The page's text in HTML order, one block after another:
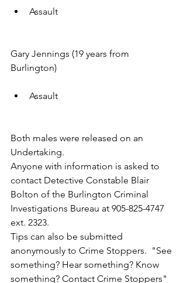
Assault
Gary Jennings (19 years from
Burlington)
Assault
Both males were released on an
Undertaking.
Anyone with information is asked to
contact Detective Constable Blair
Bolton of the Burlington Criminal
Investigations Bureau at 905-825-4747
ext. 2323.
Tips can also be submitted
anonymously to Crime Stoppers.  "See
something? Hear something? Know
something? Contact Crime Stoppers"